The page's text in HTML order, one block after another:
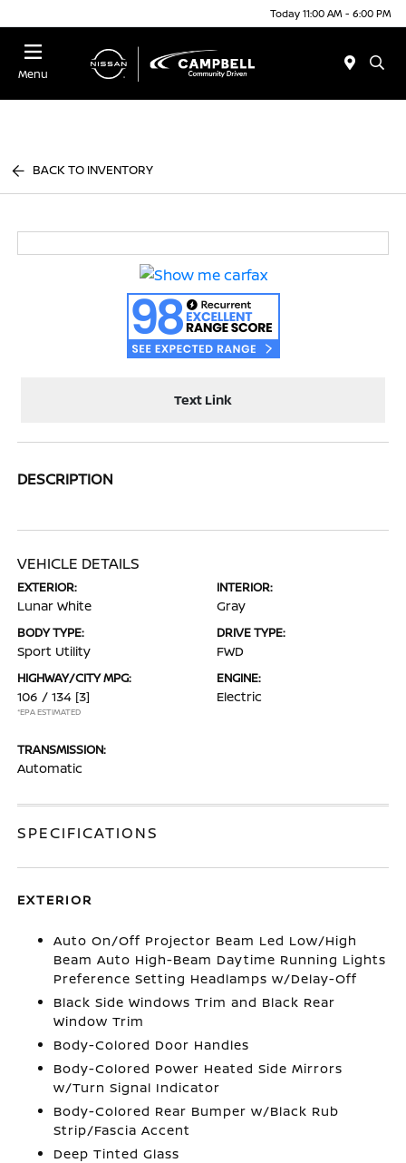
Today 11:00 AM - 6:00 PM
Menu
BACK TO INVENTORY
Text Link
DESCRIPTION
VEHICLE DETAILS
EXTERIOR:
Lunar White
INTERIOR:
Gray
BODY TYPE:
Sport Utility
DRIVE TYPE:
FWD
HIGHWAY/CITY MPG:
106 / 134 [3]
*EPA ESTIMATED
ENGINE:
Electric
TRANSMISSION:
Automatic
SPECIFICATIONS
EXTERIOR
Auto On/Off Projector Beam Led Low/High
Beam Auto High-Beam Daytime Running Lights
Preference Setting Headlamps w/Delay-Off
Black Side Windows Trim and Black Rear
Window Trim
Body-Colored Door Handles
Body-Colored Power Heated Side Mirrors
w/Turn Signal Indicator
Body-Colored Rear Bumper w/Black Rub
Strip/Fascia Accent
Deep Tinted Glass